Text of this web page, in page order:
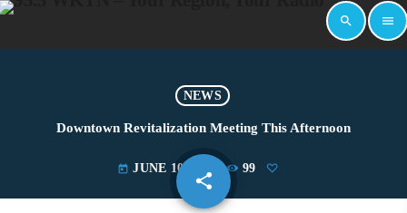
search menu
NEWS
Downtown Revitalization Meeting This Afternoon
today JUNE 10, 2019 99
share
email